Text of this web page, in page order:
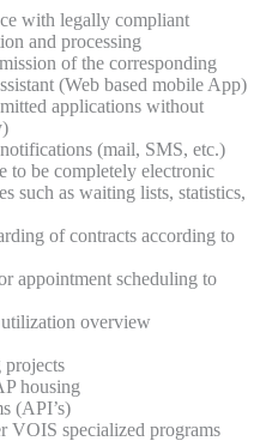
with legally compliant
and processing
of the corresponding
(Web based mobile App)
applications without
(mail, SMS, etc.)
to be completely electronic
such as waiting lists, statistics,
of contracts according to
appointment scheduling to
overview
projects
housing
(API’s)
VOIS specialized programs